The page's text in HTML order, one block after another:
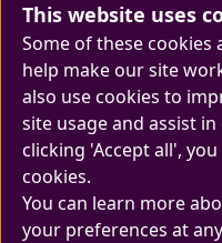
This website uses
Some of these cookies
help make our site
also use cookies to
site usage and assist
clicking 'Accept all',
cookies.
You can learn more
your preferences at
Welcome to MySurrey
Meet your
Union
New year, new
Sabbatical Officers
improve Surrey life.
Read about the new